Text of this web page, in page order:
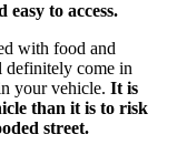
to access.
with food and
come in
your vehicle. It is
than it is to risk
street.